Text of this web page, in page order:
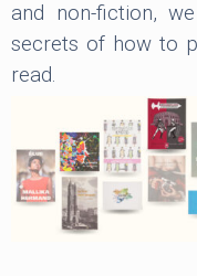
and non-fiction,
secrets of how to
read.